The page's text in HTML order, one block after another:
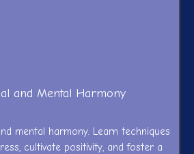
and Mental Harmony
mental harmony. Learn techniques
cultivate positivity, and foster a